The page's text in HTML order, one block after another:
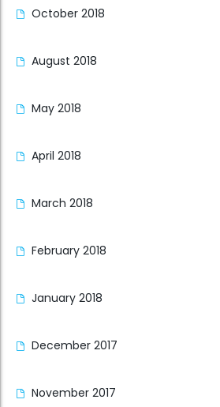
October 2018
August 2018
May 2018
April 2018
March 2018
February 2018
January 2018
December 2017
November 2017